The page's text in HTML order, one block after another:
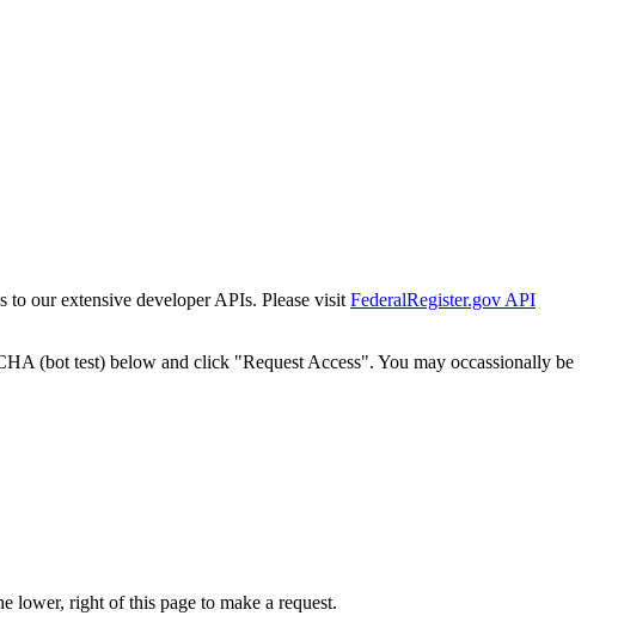
to our extensive developer APIs. Please visit FederalRegister.gov API
(bot test) below and click "Request Access". You may occassionally be
lower, right of this page to make a request.